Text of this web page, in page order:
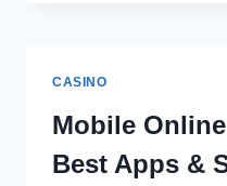
BEFORE
START
CASINO
Mobile
Best Apps &